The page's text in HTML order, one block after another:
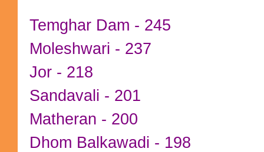
Temghar Dam - 245
Moleshwari - 237
Jor - 218
Sandavali - 201
Matheran - 200
Dhom Balkawadi - 198